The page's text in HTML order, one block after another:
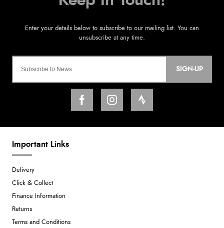
SIGN-UP
Important Links
Delivery
Click & Collect
Finance Information
Returns
Terms and Conditions